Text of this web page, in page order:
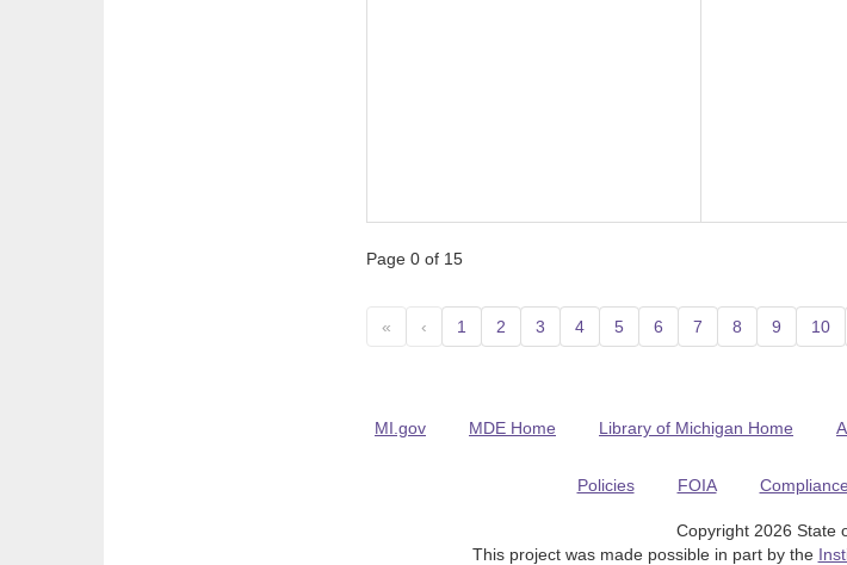
Page 0 of 15
« ‹ 1 2 3 4 5 6 7 8 9 10
MI.gov MDE Home Library of Michigan Home
Policies FOIA Compliance
Copyright 2026 State
This project was made possible in part by the